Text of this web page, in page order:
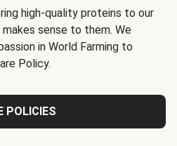
high-quality proteins to our
sense to them. We
in World Farming to
Policy.
POLICIES